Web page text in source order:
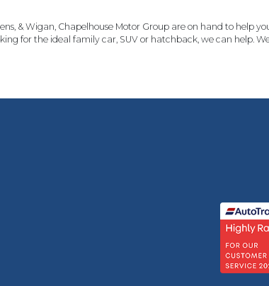
r
t
& Wigan, Chapelhouse Motor Group are on hand to help
for the ideal family car, SUV or hatchback, we can help.